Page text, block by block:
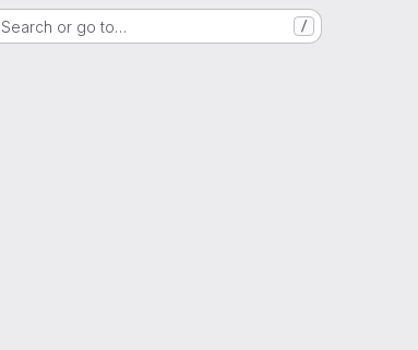
Search or go to… /